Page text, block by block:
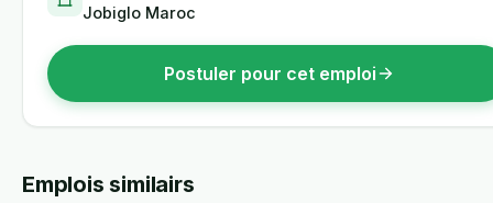
Jobiglo Maroc
Postuler pour cet emploi
Emplois similairs